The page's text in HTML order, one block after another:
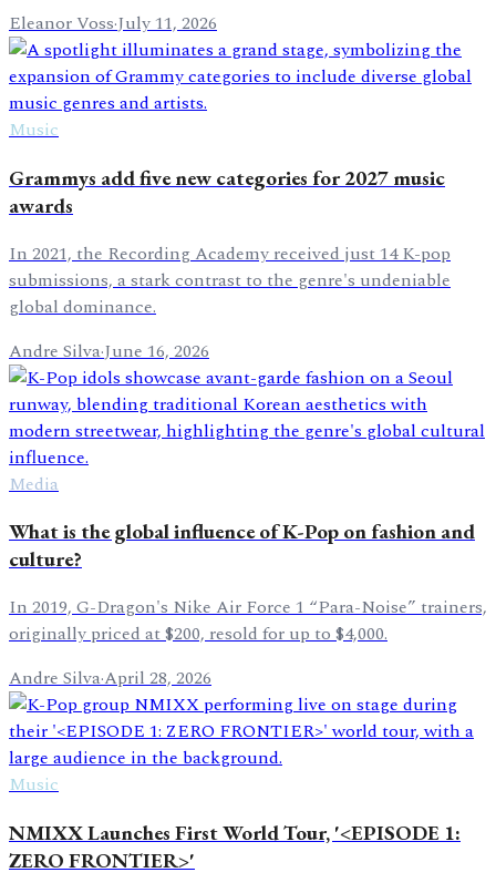
Eleanor Voss·July 11, 2026
Music
Grammys add five new categories for 2027 music
awards
In 2021, the Recording Academy received just 14 K-pop
submissions, a stark contrast to the genre's undeniable
global dominance.
Andre Silva·June 16, 2026
Media
What is the global influence of K-Pop on fashion and
culture?
In 2019, G-Dragon's Nike Air Force 1 “Para-Noise” trainers,
originally priced at $200, resold for up to $4,000.
Andre Silva·April 28, 2026
Music
NMIXX Launches First World Tour, '<EPISODE 1:
ZERO FRONTIER>'